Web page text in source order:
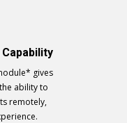
gives
ability to
remotely,